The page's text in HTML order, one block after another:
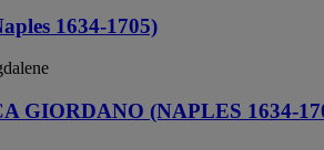
1634-1705)
GIORDANO (NAPLES 1634-